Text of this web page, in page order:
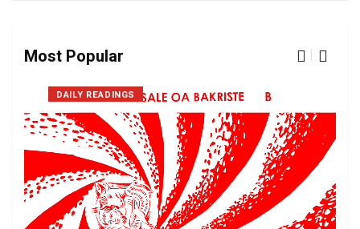
Most Popular
DAILY READINGS